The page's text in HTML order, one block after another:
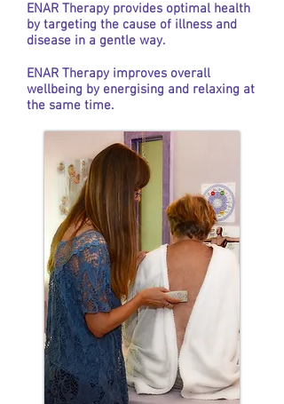
ENAR Therapy provides optimal health
by targeting the cause of illness and
disease in a gentle way.
ENAR Therapy improves overall
wellbeing by energising and relaxing at
the same time.